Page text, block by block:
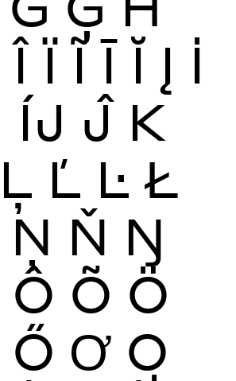
Î Ï Ĩ Ī Ĭ Į İ
ÍJ Ĵ K
Ļ Ľ Ŀ Ł
Ņ Ň Ŋ
Ô Õ Ö
Ő Ơ Ọ